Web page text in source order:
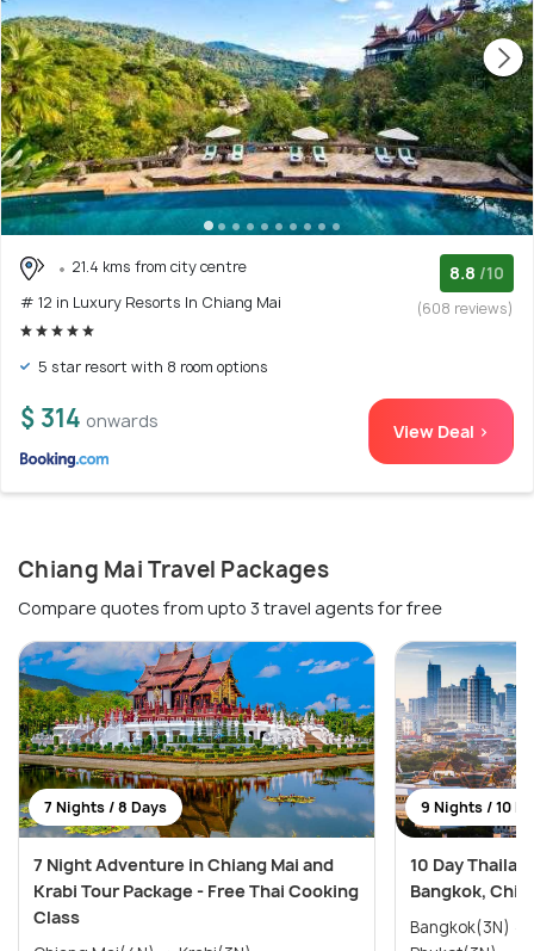
21.4 kms from city centre
# 12 in Luxury Resorts In Chiang Mai
8.8 /10
(608 reviews)
5 star resort with 8 room options
$ 314 onwards View Deal >
Chiang Mai Travel Packages
Compare quotes from upto 3 travel agents for free
7 Nights / 8 Days
7 Night Adventure in Chiang Mai and
Krabi Tour Package - Free Thai Cooking
Class
9 Nights / 10
10 Day
Bangkok,
Bangkok(3N) → Chiang Mai(3N) →